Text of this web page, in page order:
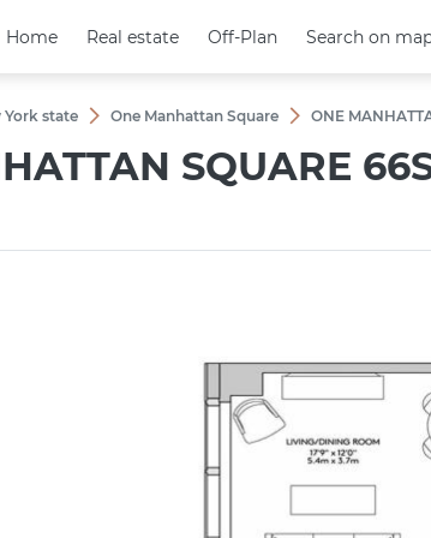
Home Real estate Off-Plan Search on
Home Real estate Off-Plan Search on
York state One Manhattan Square ONE
SQUARE